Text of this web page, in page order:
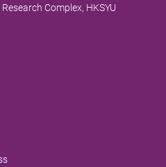
Complex, HKSYU